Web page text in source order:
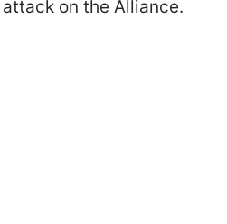
on the Alliance.